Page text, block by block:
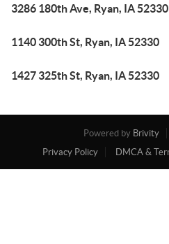
3286 180th Ave, Ryan, IA 52330
1140 300th St, Ryan, IA 52330
1427 325th St, Ryan, IA 52330
Powered by Brivity
Privacy Policy
DMCA &